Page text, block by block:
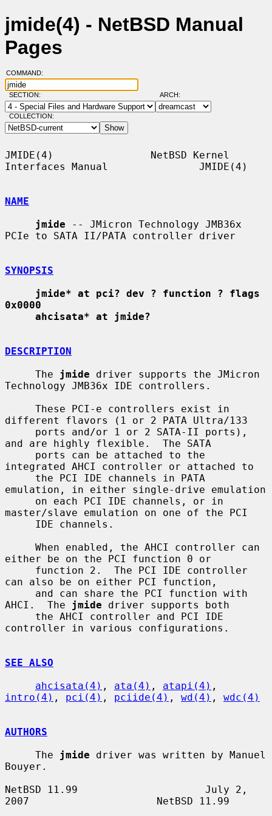
jmide(4) - NetBSD Manual
Pages
COMMAND:
SECTION: ARCH:
COLLECTION:
JMIDE(4)                NetBSD Kernel
Interfaces Manual               JMIDE(4)
NAME
jmide -- JMicron Technology JMB36x
PCIe to SATA II/PATA controller driver
SYNOPSIS
jmide* at pci? dev ? function ? flags
0x0000
ahcisata* at jmide?
DESCRIPTION
     The
jmide driver supports the JMicron
Technology JMB36x IDE controllers.
different flavors (1 or 2 PATA Ultra/133
and are highly flexible.  The SATA
integrated AHCI controller or attached to
emulation, in either single-drive emulation
master/slave emulation on one of the PCI
either be on the PCI function 0 or
can also be on either PCI function,
AHCI.  The
jmide driver supports both
controller in various configurations.
SEE ALSO
ahcisata(4) , ata(4) , atapi(4)
intro(4) , pci(4) , pciide(4) , wd(4) , wdc(4)
AUTHORS
     The
jmide driver was written by Manuel
Bouyer.
NetBSD 11.99                     July 2,